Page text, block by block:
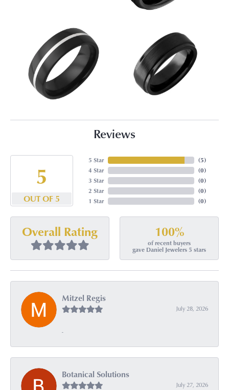
Reviews
5
OUT OF 5
5 Star
4 Star
3 Star
2 Star
1 Star
(5)
(0)
(0)
(0)
(0)
Overall Rating 100%
of recent buyers
gave Daniel Jewelers 5 stars
Mitzel Regis
July 28, 2026
-
Botanical Solutions
July 27, 2026